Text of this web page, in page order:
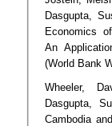
Dasgupta,
Economics
An
(World Bank
Wheeler,
Dasgupta,
Cambodia